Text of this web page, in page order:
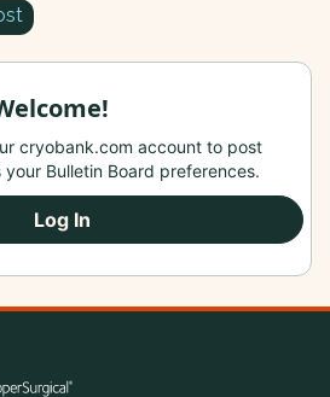
cryobank.com account to post
your Bulletin Board preferences.
Log In